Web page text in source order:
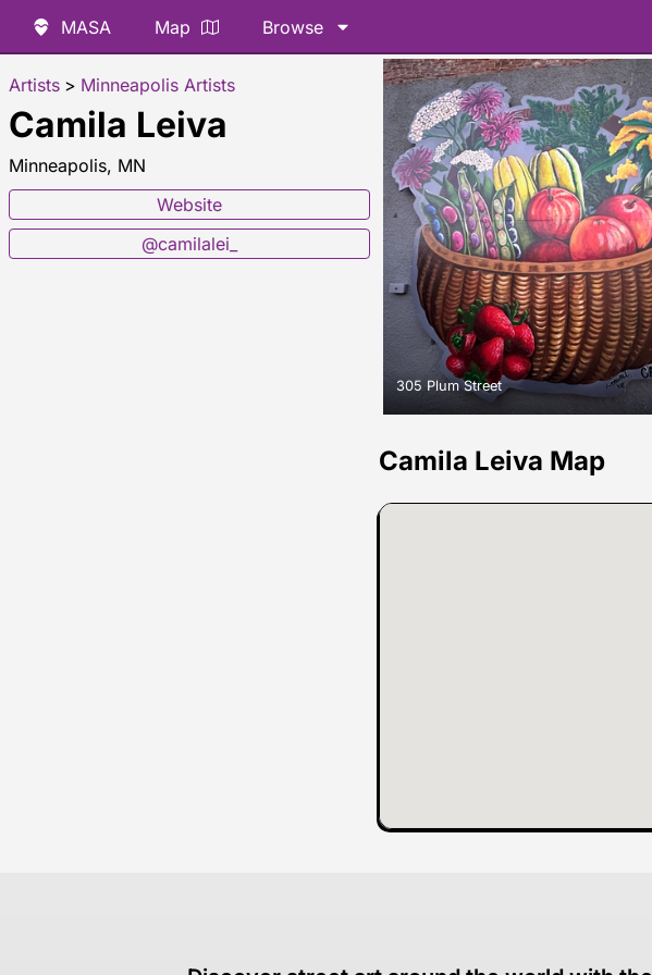
MASA Map Browse
Artists > Minneapolis Artists
Camila Leiva
Minneapolis, MN
Website
@camilalei_
305 Plum Street
Camila Leiva Map